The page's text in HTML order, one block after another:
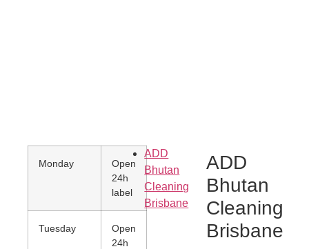
Monday
Open
24h
label
Tuesday
Open
24h
ADD
Bhutan
Cleaning
Brisbane
ADD
Bhutan
Cleaning
Brisbane